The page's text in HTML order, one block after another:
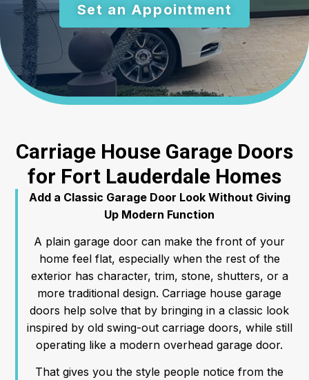
Set an Appointment
Carriage House Garage Doors
for Fort Lauderdale Homes
Add a Classic Garage Door Look Without Giving
Up Modern Function
A plain garage door can make the front of your
home feel flat, especially when the rest of the
exterior has character, trim, stone, shutters, or a
more traditional design. Carriage house garage
doors help solve that by bringing in a classic look
inspired by old swing-out carriage doors, while still
operating like a modern overhead garage door.
That gives you the style people notice from the